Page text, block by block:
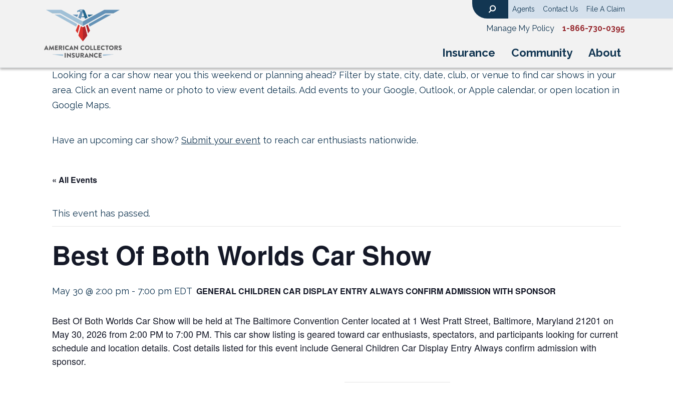
Insurance Community About
Agents Contact Us File A Claim
Manage My Policy 1-866-730-0395
Looking for a car show near you this weekend or planning ahead? Filter by state, city, date, club, or venue to find car shows in your
area. Click an event name or photo to view event details. Add events to your Google, Outlook, or Apple calendar, or open location in
Google Maps.
Have an upcoming car show? Submit your event to reach car enthusiasts nationwide.
« All Events
This event has passed.
Best Of Both Worlds Car Show
May 30 @ 2:00 pm - 7:00 pm EDT GENERAL CHILDREN CAR DISPLAY ENTRY ALWAYS CONFIRM ADMISSION WITH SPONSOR
Best Of Both Worlds Car Show will be held at The Baltimore Convention Center located at 1 West Pratt Street, Baltimore, Maryland 21201 on
May 30, 2026 from 2:00 PM to 7:00 PM. This car show listing is geared toward car enthusiasts, spectators, and participants looking for current
schedule and location details. Cost details listed for this event include General Children Car Display Entry Always confirm admission with
sponsor.